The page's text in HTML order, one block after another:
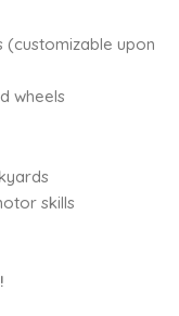
(customizable upon
wheels
skills